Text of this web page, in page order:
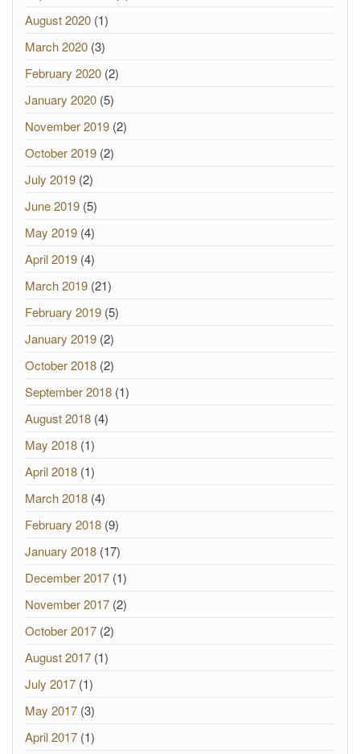
August 2020 (1)
March 2020 (3)
February 2020 (2)
January 2020 (5)
November 2019 (2)
October 2019 (2)
July 2019 (2)
June 2019 (5)
May 2019 (4)
April 2019 (4)
March 2019 (21)
February 2019 (5)
January 2019 (2)
October 2018 (2)
September 2018 (1)
August 2018 (4)
May 2018 (1)
April 2018 (1)
March 2018 (4)
February 2018 (9)
January 2018 (17)
December 2017 (1)
November 2017 (2)
October 2017 (2)
August 2017 (1)
July 2017 (1)
May 2017 (3)
April 2017 (1)